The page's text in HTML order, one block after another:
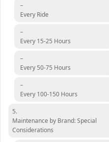
–
Every Ride
–
Every 15-25 Hours
–
Every 50-75 Hours
–
Every 100-150 Hours
5.
Maintenance by Brand: Special
Considerations